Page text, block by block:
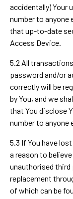
accidentally) Your
number to anyone
that up-to-date
Access Device.
5.2 All
password and/or
correctly will be
by You, and we
that You disclose
number to anyone
5.3 If You have
a reason to
unauthorised third
replacement
of which can be